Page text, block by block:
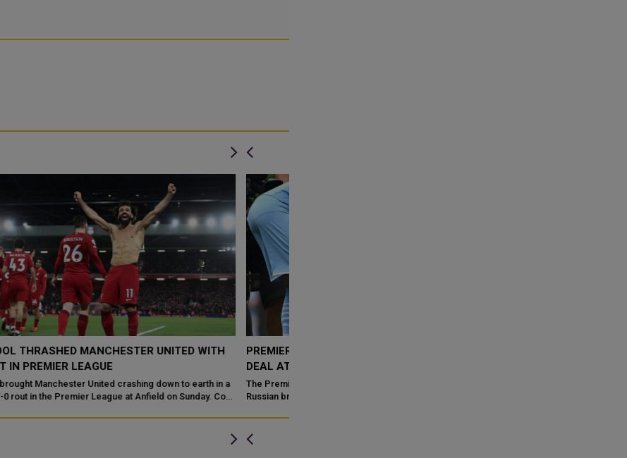
PREMIER LEAGUE SUSPENDS ITS £43M RUSSIAN TV
DEAL AT ANNUAL GENERAL MEETING
The Premier League has suspended its £43m six-year deal with
Russian broadcaster Match TV following the country's invasion of